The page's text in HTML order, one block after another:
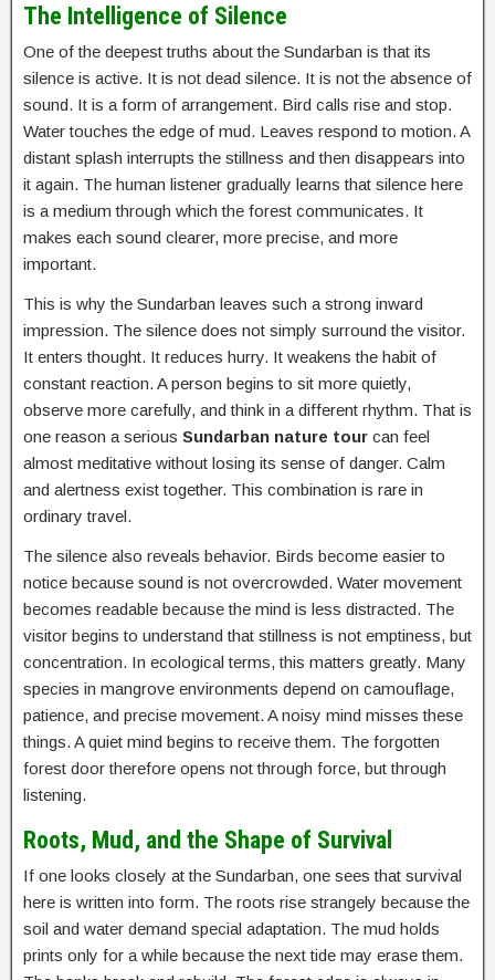
The Intelligence of Silence
One of the deepest truths about the Sundarban is that its
silence is active. It is not dead silence. It is not the absence of
sound. It is a form of arrangement. Bird calls rise and stop.
Water touches the edge of mud. Leaves respond to motion. A
distant splash interrupts the stillness and then disappears into
it again. The human listener gradually learns that silence here
is a medium through which the forest communicates. It
makes each sound clearer, more precise, and more
important.
This is why the Sundarban leaves such a strong inward
impression. The silence does not simply surround the visitor.
It enters thought. It reduces hurry. It weakens the habit of
constant reaction. A person begins to sit more quietly,
observe more carefully, and think in a different rhythm. That is
one reason a serious Sundarban nature tour can feel
almost meditative without losing its sense of danger. Calm
and alertness exist together. This combination is rare in
ordinary travel.
The silence also reveals behavior. Birds become easier to
notice because sound is not overcrowded. Water movement
becomes readable because the mind is less distracted. The
visitor begins to understand that stillness is not emptiness, but
concentration. In ecological terms, this matters greatly. Many
species in mangrove environments depend on camouflage,
patience, and precise movement. A noisy mind misses these
things. A quiet mind begins to receive them. The forgotten
forest door therefore opens not through force, but through
listening.
Roots, Mud, and the Shape of Survival
If one looks closely at the Sundarban, one sees that survival
here is written into form. The roots rise strangely because the
soil and water demand special adaptation. The mud holds
prints only for a while because the next tide may erase them.